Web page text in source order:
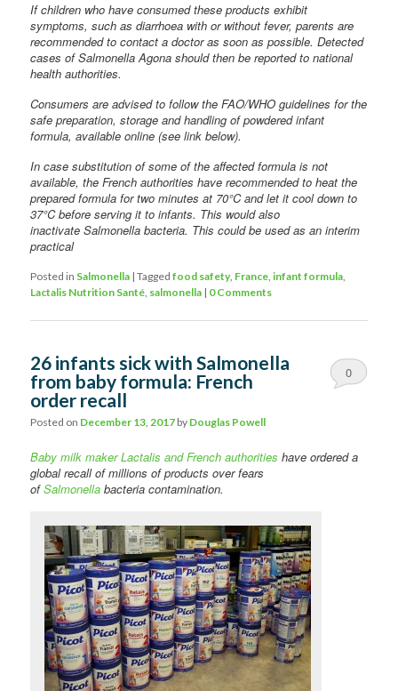
If children who have consumed these products exhibit
symptoms, such as diarrhoea with or without fever, parents are
recommended to contact a doctor as soon as possible. Detected
cases of Salmonella Agona should then be reported to national
health authorities.
Consumers are advised to follow the FAO/WHO guidelines for the
safe preparation, storage and handling of powdered infant
formula, available online (see link below).
In case substitution of some of the affected formula is not
available, the French authorities have recommended to heat the
prepared formula for two minutes at 70°C and let it cool down to
37°C before serving it to infants. This would also
inactivate Salmonella bacteria. This could be used as an interim
practical
Posted in Salmonella |Tagged food safety, France,infant formula,
Lactalis Nutrition Santé, salmonella | 0 Comments
26 infants sick with Salmonella
from baby formula: French
order recall
Posted on December 13, 2017 by Douglas Powell
0
Baby milk maker Lactalis and French authorities have ordered a
global recall of millions of products over fears
ofSalmonella bacteria contamination.